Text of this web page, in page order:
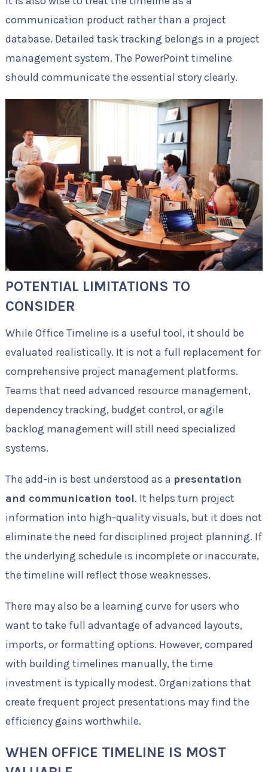
communication product rather than a project
database. Detailed task tracking belongs in a project
management system. The PowerPoint timeline
should communicate the essential story clearly.
POTENTIAL LIMITATIONS TO
CONSIDER
While Office Timeline is a useful tool, it should be
evaluated realistically. It is not a full replacement for
comprehensive project management platforms.
Teams that need advanced resource management,
dependency tracking, budget control, or agile
backlog management will still need specialized
systems.
The add-in is best understood as a presentation
and communication tool. It helps turn project
information into high-quality visuals, but it does not
eliminate the need for disciplined project planning. If
the underlying schedule is incomplete or inaccurate,
the timeline will reflect those weaknesses.
There may also be a learning curve for users who
want to take full advantage of advanced layouts,
imports, or formatting options. However, compared
with building timelines manually, the time
investment is typically modest. Organizations that
create frequent project presentations may find the
efficiency gains worthwhile.
WHEN OFFICE TIMELINE IS MOST